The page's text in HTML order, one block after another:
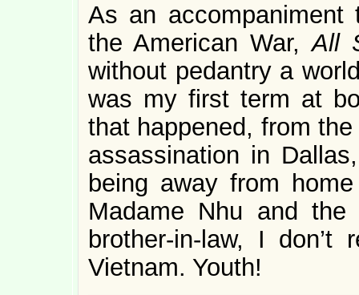
As an accompaniment
the American War,All
without pedantry a
was my first term at
that happened, from
assassination in
being away from
Madame Nhu and
brother-in-law, I don’t
Vietnam. Youth!